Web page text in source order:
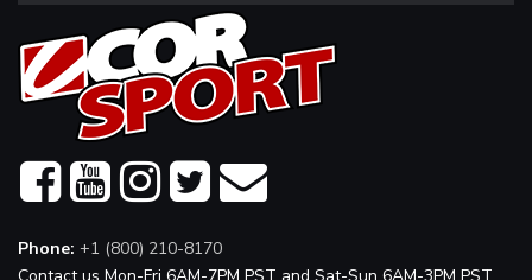
Phone: +1 (800) 210-8170